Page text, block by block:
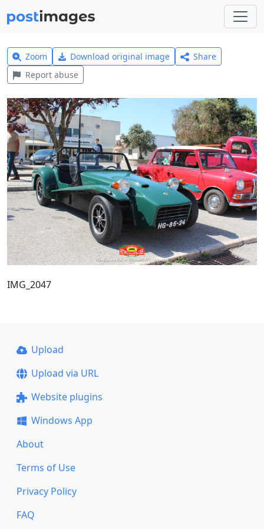
Zoom Download original image
Share
Report abuse
IMG_2047
Upload
Upload via URL
Website plugins
Windows App
About
Terms of Use
Privacy Policy
FAQ